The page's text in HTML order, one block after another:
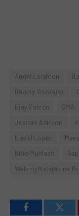
Angel Leighton
Beauty Gonzalez
Ejay Falcon
GMA
Jestoni Alarcon
Liezel Lopez
Niño Muhlach
Walang Matigas na